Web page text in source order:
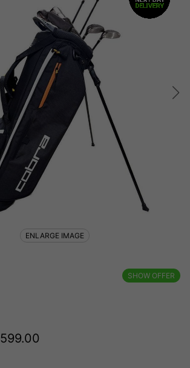
SHOW OFFER
599.00
ENLARGE IMAGE